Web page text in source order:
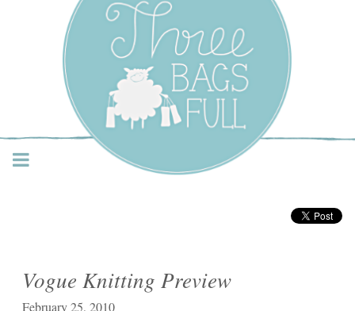
Three Bags Full Yarn
Shop – Vancouver
Vogue Knitting Preview
February 25, 2010